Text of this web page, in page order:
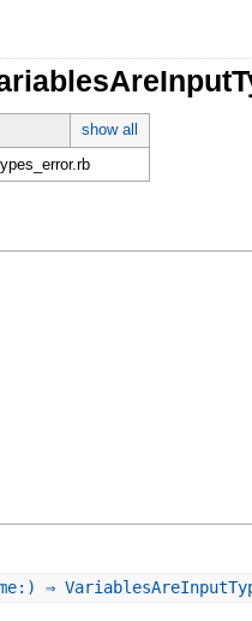
show all
⇒